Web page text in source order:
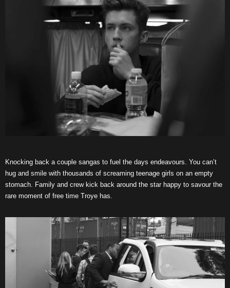
Knocking back a couple sangas to fuel the days endeavours. You can’t
hug and smile with thousands of screaming teenage girls on an empty
stomach. Family and crew kick back around the star happy to savour the
rare moment of free time Troye has.